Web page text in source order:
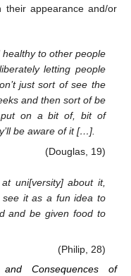
their appearance and/or
to other people
letting people
just sort of see the
and then sort of be
put on a bit of, bit of
be aware of it […].
(Douglas, 19)
uni[versity] about it,
it as a fun idea to
and be given food to
(Philip, 28)
Consequences of